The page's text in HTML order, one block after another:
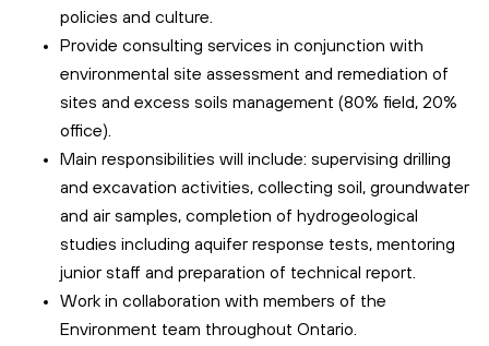
policies and culture.
Provide consulting services in conjunction with
environmental site assessment and remediation of
sites and excess soils management (80% field, 20%
office).
Main responsibilities will include: supervising drilling
and excavation activities, collecting soil, groundwater
and air samples, completion of hydrogeological
studies including aquifer response tests, mentoring
junior staff and preparation of technical report.
Work in collaboration with members of the
Environment team throughout Ontario.